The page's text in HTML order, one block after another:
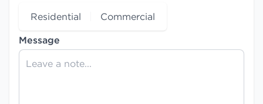
Residential
Commercial
Message